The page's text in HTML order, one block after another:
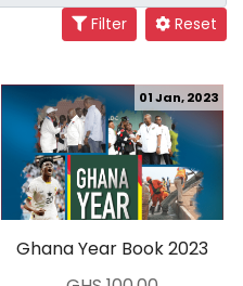
Filter Reset
Ghana Year Book 2023
01 Jan, 2023